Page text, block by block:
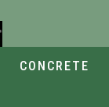
CONCRETE
CUSTOM